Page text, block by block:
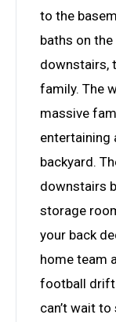
to the
baths on
downstairs,
family. The
massive
entertaining
backyard.
downstairs
storage
your back
home team
football drift
can’t wait